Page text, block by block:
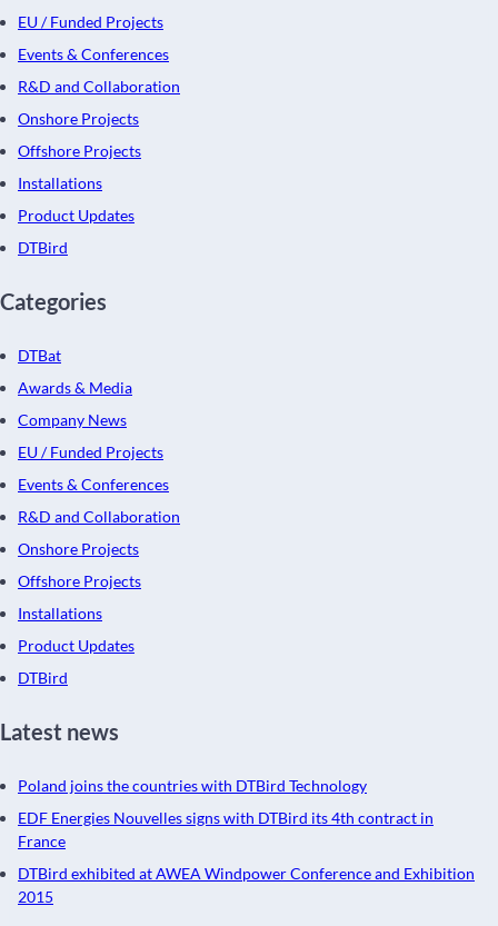
EU / Funded Projects
Events & Conferences
R&D and Collaboration
Onshore Projects
Offshore Projects
Installations
Product Updates
DTBird
Categories
DTBat
Awards & Media
Company News
EU / Funded Projects
Events & Conferences
R&D and Collaboration
Onshore Projects
Offshore Projects
Installations
Product Updates
DTBird
Latest news
Poland joins the countries with DTBird Technology
EDF Energies Nouvelles signs with DTBird its 4th contract in
France
DTBird exhibited at AWEA Windpower Conference and Exhibition
2015